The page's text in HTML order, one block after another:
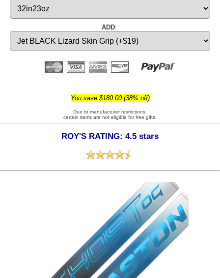
ADD:
You save $180.00 (38% off)
Due to manufacturer restrictions,
certain items are not eligible for free gifts.
ROY'S RATING: 4.5 stars